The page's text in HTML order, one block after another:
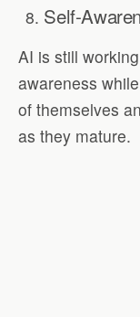
Self-
AI is still
awareness
of themselves
as they mature.